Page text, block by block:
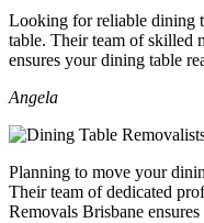
Looking for reliable dining
table. Their team of skilled
ensures your dining table
Angela
Planning to move your
Their team of dedicated
Removals Brisbane